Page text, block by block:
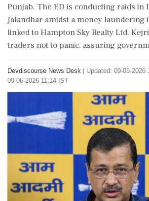
Punjab. The ED is conducting raids in
Jalandhar amidst a money laundering
linked to Hampton Sky Realty Ltd.
traders not to panic, assuring
Devdiscourse News Desk
Updated: 09-06-2026
09-06-2026 11:14 IST